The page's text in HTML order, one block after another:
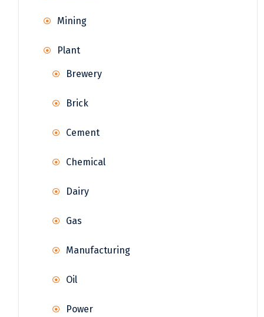
Mining
Plant
Brewery
Brick
Cement
Chemical
Dairy
Gas
Manufacturing
Oil
Power